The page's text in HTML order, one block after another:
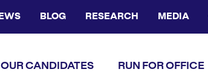
BLOG RESEARCH MEDIA
ChannelProfile
Linkedin Profile
Flickr Profile
OUR CANDIDATES RUN FOR OFFICE